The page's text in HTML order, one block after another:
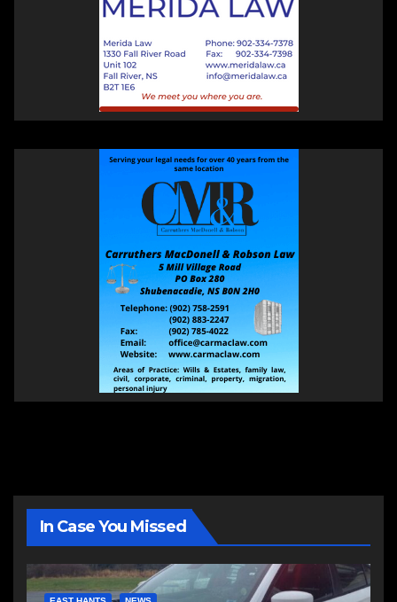
In Case You Missed